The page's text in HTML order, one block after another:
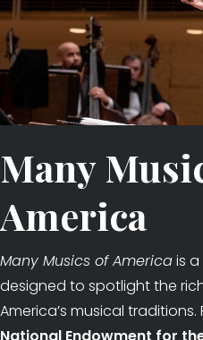
Many
America
Many Musics of Americais
designed to spotlight the
America’s musical